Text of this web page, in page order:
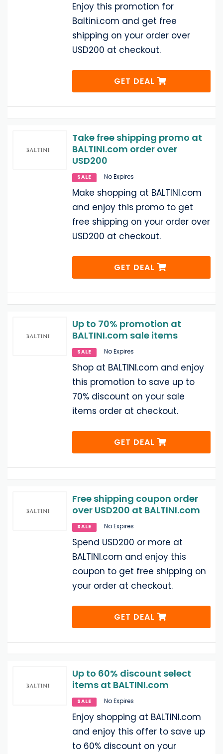
Enjoy this promotion for
Baltini.com and get free
shipping on your order over
USD200 at checkout.
GET DEAL
Take free shipping promo at
BALTINI.com order over
USD200
SALE No Expires
Make shopping at BALTINI.com
and enjoy this promo to get
free shipping on your order over
USD200 at checkout.
GET DEAL
Up to 70% promotion at
BALTINI.com sale items
SALE No Expires
Shop at BALTINI.com and enjoy
this promotion to save up to
70% discount on your sale
items order at checkout.
GET DEAL
Free shipping coupon order
over USD200 at BALTINI.com
SALE No Expires
Spend USD200 or more at
BALTINI.com and enjoy this
coupon to get free shipping on
your order at checkout.
GET DEAL
Up to 60% discount select
items at BALTINI.com
SALE No Expires
Enjoy shopping at BALTINI.com
and enjoy this offer to save up
to 60% discount on your